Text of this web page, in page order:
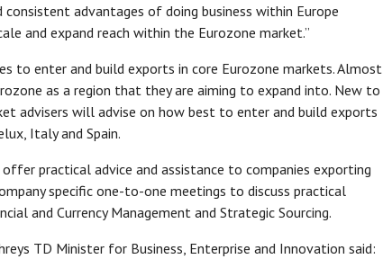
advantages of doing business within Europe
and expand reach within the Eurozone market.”
to enter and build exports in core Eurozone markets. Almost
as a region that they are aiming to expand into. New to
advisers will advise on how best to enter and build exports
Italy and Spain.
practical advice and assistance to companies exporting
specific one-to-one meetings to discuss practical
and Currency Management and Strategic Sourcing.
TD Minister for Business, Enterprise and Innovation said: